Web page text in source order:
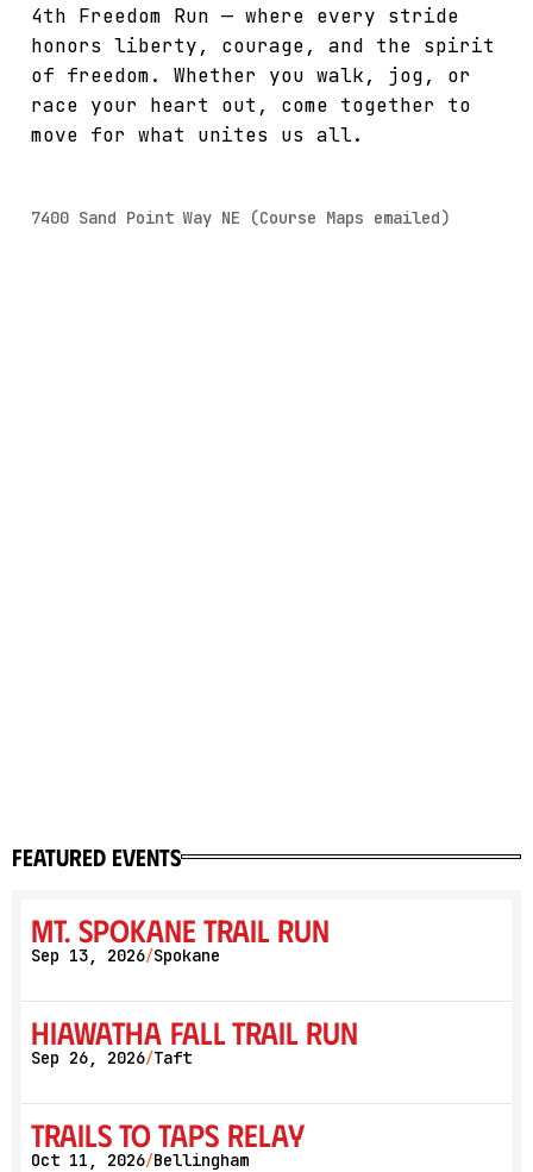
4th Freedom Run — where every stride
honors liberty, courage, and the spirit
of freedom. Whether you walk, jog, or
race your heart out, come together to
move for what unites us all.
7400 Sand Point Way NE (Course Maps emailed)
featured events
Mt. Spokane Trail Run
Sep 13, 2026/Spokane
Hiawatha Fall Trail Run
Sep 26, 2026/Taft
Trails to Taps Relay
Oct 11, 2026/Bellingham